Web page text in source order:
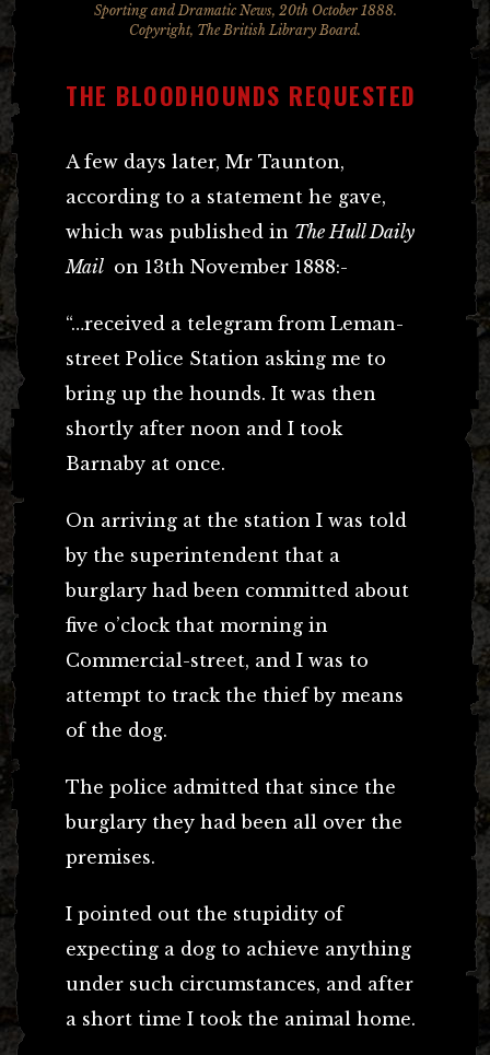
Sporting and Dramatic News, 20th October 1888.
Copyright, The British Library Board.
THE BLOODHOUNDS REQUESTED
A few days later, Mr Taunton,
according to a statement he gave,
which was published in The Hull Daily
Mail on 13th November 1888:-
“…received a telegram from Leman-
street Police Station asking me to
bring up the hounds. It was then
shortly after noon and I took
Barnaby at once.
On arriving at the station I was told
by the superintendent that a
burglary had been committed about
five o’clock that morning in
Commercial-street, and I was to
attempt to track the thief by means
of the dog.
The police admitted that since the
burglary they had been all over the
premises.
I pointed out the stupidity of
expecting a dog to achieve anything
under such circumstances, and after
a short time I took the animal home.